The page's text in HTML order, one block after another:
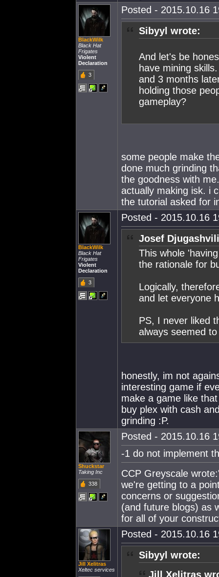
BlackWilk
Black Hat
Frigates
Violent
Declaration
3
Posted - 2015.10.16
Sibyyl wrote:
And let's be
have mining
and 3 months
holding those
gameplay?
some people make
done much grinding
the goodness with
actually making isk. i
the tutorial asked for
BlackWilk
Black Hat
Frigates
Violent
Declaration
3
Posted - 2015.10.16
Josef
This whole
the rationale for
Logically,
and let everyone
PS, I never liked
always seemed
honestly, im not
interesting game if
make a game like
buy plex with cash
grinding :P.
Shuckstar
Taking Inc
338
Posted - 2015.10.16
-1 do not implement
CCP Greyscale
we're getting to a
concerns or
(and future blogs) as
for all of your
Jill Xelitras
Xeltec services
Posted - 2015.10.16
Sibyyl wrote:
Jill Xelitras